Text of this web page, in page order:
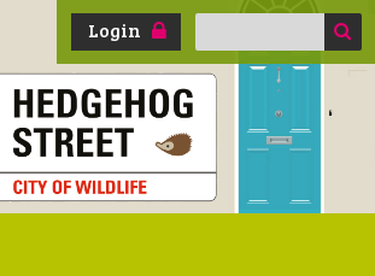
Login
Search